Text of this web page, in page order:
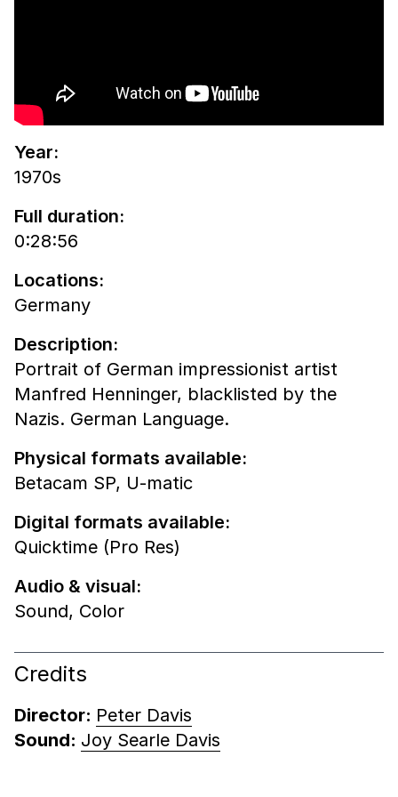
Year:
1970s
Full duration:
0:28:56
Locations:
Germany
Description:
Portrait of German impressionist artist
Manfred Henninger, blacklisted by the
Nazis. German Language.
Physical formats available:
Betacam SP, U-matic
Digital formats available:
Quicktime (Pro Res)
Audio & visual:
Sound, Color
Credits
Director: Peter Davis
Sound: Joy Searle Davis